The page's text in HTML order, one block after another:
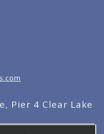
Pier 4 Clear Lake